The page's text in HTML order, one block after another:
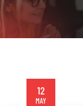
12
MAY